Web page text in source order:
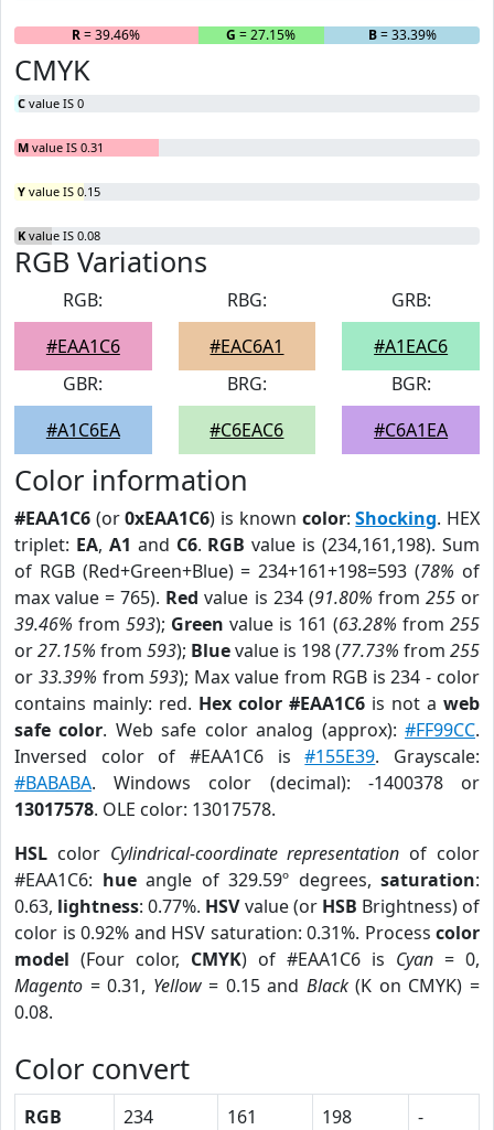
R= 39.46% G = 27.15% B= 33.39%
CMYK
C value IS 0
M value IS 0.31
Y value IS 0.15
K value IS 0.08
RGB Variations
RGB:
#EAA1C6
RBG:
#EAC6A1
GRB:
#A1EAC6
GBR:
#A1C6EA
BRG:
#C6EAC6
BGR:
#C6A1EA
Color information
#EAA1C6 (or0xEAA1C6) is known color:Shocking. HEX
triplet: EA, A1 and C6. RGB value is (234,161,198). Sum
of RGB (Red+Green+Blue) = 234+161+198=593 (78% of
max value = 765). Red value is 234 (91.80% from 255or
39.46% from 593); Green value is 161 (63.28% from 255
or27.15% from 593); Bluevalue is 198 (77.73% from 255
or 33.39% from593); Max value from RGB is 234 - color
contains mainly: red. Hex color #EAA1C6 is not a web
safe color. Web safe color analog (approx):#FF99CC.
Inversed color of #EAA1C6 is#155E39. Grayscale:
#BABABA. Windows color (decimal): -1400378 or
13017578. OLE color: 13017578.
HSL color Cylindrical-coordinate representation of color
#EAA1C6: hueangle of 329.59º degrees, saturation:
0.63, lightness: 0.77%. HSVvalue (or HSB Brightness) of
color is 0.92% and HSV saturation: 0.31%. Process color
model (Four color, CMYK) of #EAA1C6 is Cyan = 0,
Magento = 0.31, Yellow= 0.15 and Black(K on CMYK) =
0.08.
Color convert
RGB 234 161 198
-